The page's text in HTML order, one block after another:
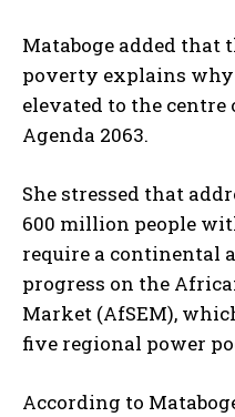
Mataboge added that
poverty explains
elevated to the centre
Agenda 2063.
She stressed that
600 million people
require a continental
progress on the
Market (AfSEM),
five regional power
According to